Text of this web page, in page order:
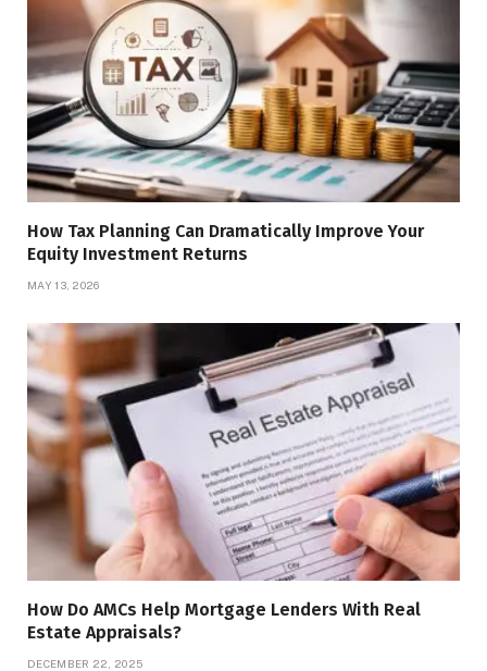
How Tax Planning Can Dramatically Improve Your
Equity Investment Returns
MAY 13, 2026
How Do AMCs Help Mortgage Lenders With Real
Estate Appraisals?
DECEMBER 22, 2025